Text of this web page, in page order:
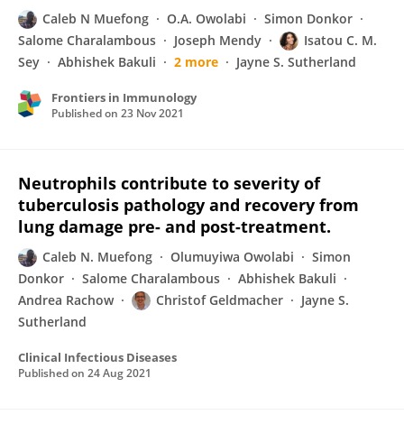
Caleb N Muefong O.A. Owolabi
Simon Donkor
Salome Charalambous
Joseph Mendy
Isatou C. M.
Sey
Abhishek Bakuli 2 more Jayne S. Sutherland
Frontiers in Immunology
Published on 23 Nov 2021
Neutrophils contribute to severity of
tuberculosis pathology and recovery from
lung damage pre- and post-treatment.
Caleb N. Muefong Olumuyiwa Owolabi
Simon
Donkor
Salome Charalambous
Abhishek Bakuli
Andrea Rachow
Christof Geldmacher
Jayne S.
Sutherland
Clinical Infectious Diseases
Published on 24 Aug 2021